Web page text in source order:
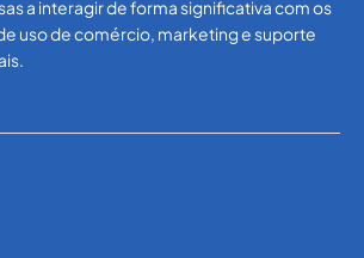
a interagir de forma significativa com os
uso de comércio, marketing e suporte